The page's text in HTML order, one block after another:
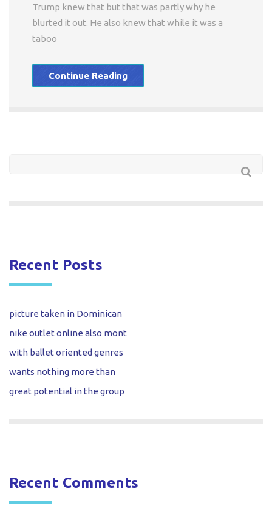
Trump knew that but that was partly why he
blurted it out. He also knew that while it was a
taboo
Continue Reading
Recent Posts
picture taken in Dominican
nike outlet online also mont
with ballet oriented genres
wants nothing more than
great potential in the group
Recent Comments